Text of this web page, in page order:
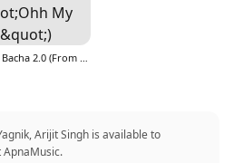
Chota Bacha 2.0 (From &quot;Ohh My Dog&quot;)
Arijit Singh is available to
ApnaMusic.